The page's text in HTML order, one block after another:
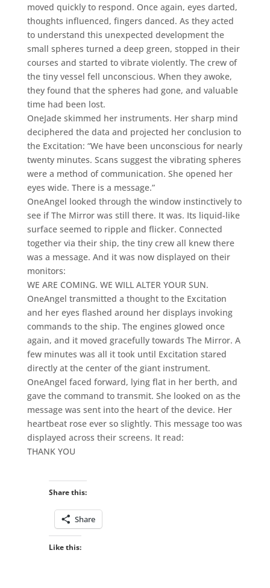
moved quickly to respond. Once again, eyes darted,
thoughts influenced, fingers danced. As they acted
to understand this unexpected development the
small spheres turned a deep green, stopped in their
courses and started to vibrate violently. The crew of
the tiny vessel fell unconscious. When they awoke,
they found that the spheres had gone, and valuable
time had been lost.
OneJade skimmed her instruments. Her sharp mind
deciphered the data and projected her conclusion to
the Excitation: “We have been unconscious for nearly
twenty minutes. Scans suggest the vibrating spheres
were a method of communication. She opened her
eyes wide. There is a message.”
OneAngel looked through the window instinctively to
see if The Mirror was still there. It was. Its liquid-like
surface seemed to ripple and flicker. Connected
together via their ship, the tiny crew all knew there
was a message. And it was now displayed on their
monitors:
WE ARE COMING. WE WILL ALTER YOUR SUN.
OneAngel transmitted a thought to the Excitation
and her eyes flashed around her displays invoking
commands to the ship. The engines glowed once
again, and it moved gracefully towards The Mirror. A
few minutes was all it took until Excitation stared
directly at the center of the giant instrument.
OneAngel faced forward, lying flat in her berth, and
gave the command to transmit. She looked on as the
message was sent into the heart of the device. Her
heartbeat rose ever so slightly. This message too was
displayed across their screens. It read:
THANK YOU
Share this:
Share
Like this: